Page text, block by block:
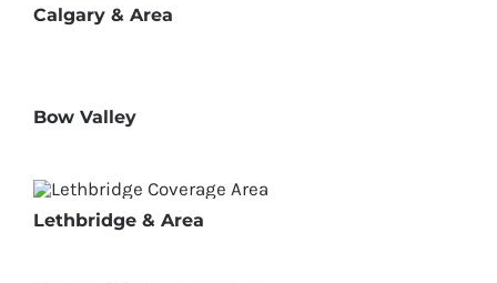
Calgary & Area
Bow Valley
Lethbridge & Area